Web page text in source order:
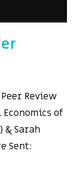
Review
of
& Sarah
Sent: